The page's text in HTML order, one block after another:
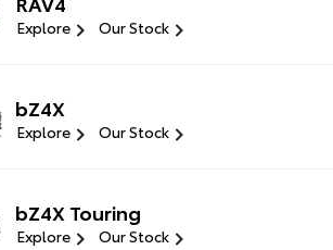
Explore Our Stock
bZ4X
Explore Our Stock
bZ4X Touring
Explore Our Stock